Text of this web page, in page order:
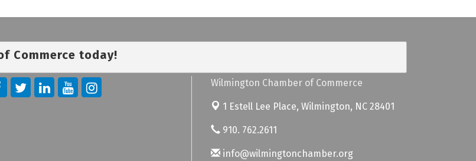
Commerce today!
Wilmington Chamber of Commerce
1 Estell Lee Place, Wilmington, NC 28401
910. 762.2611
info@wilmingtonchamber.org